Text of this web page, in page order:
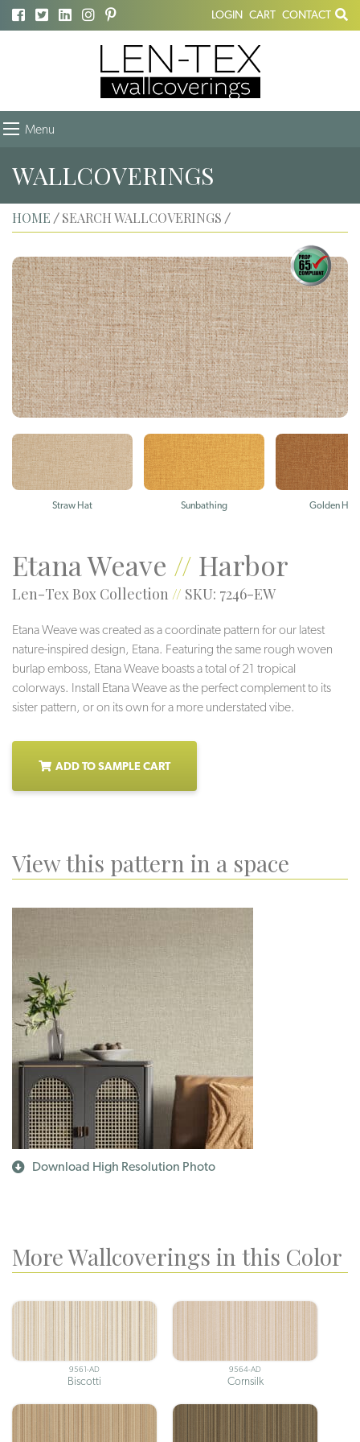
LOGIN CART CONTACT
Menu
WALLCOVERINGS
HOME / SEARCH WALLCOVERINGS /
Straw Hat Sunbathing Golden
Etana Weave // Harbor
Len-Tex Box Collection // SKU: 7246-EW
Etana Weave was created as a coordinate pattern for our latest
nature-inspired design, Etana. Featuring the same rough woven
burlap emboss, Etana Weave boasts a total of 21 tropical
colorways. Install Etana Weave as the perfect complement to its
sister pattern, or on its own for a more understated vibe.
ADD TO SAMPLE CART
View this pattern in a space
Download High Resolution Photo
More Wallcoverings in this Color
9561-AD
Biscotti
9564-AD
Cornsilk